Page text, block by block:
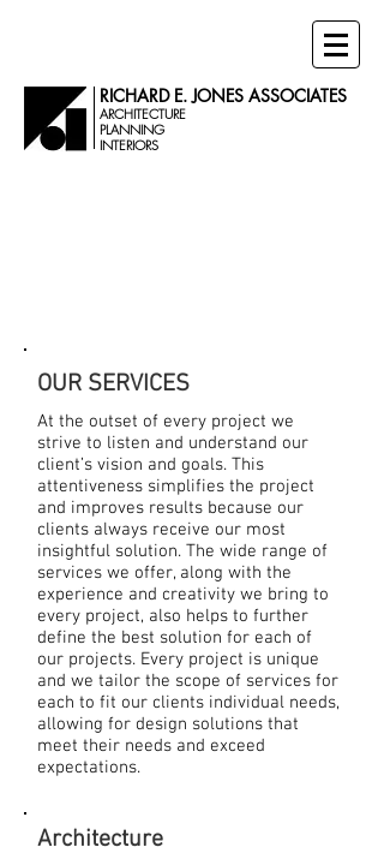
RICHARD E. JONES ASSOCIATES
ARCHITECTURE
PLANNING
INTERIORS
OUR SERVICES
At the outset of every project we
strive to listen and understand our
client’s vision and goals. This
attentiveness simplifies the project
and improves results because our
clients always receive our most
insightful solution. The wide range of
services we offer, along with the
experience and creativity we bring to
every project, also helps to further
define the best solution for each of
our projects. Every project is unique
and we tailor the scope of services for
each to fit our clients individual needs,
allowing for design solutions that
meet their needs and exceed
expectations.
Architecture